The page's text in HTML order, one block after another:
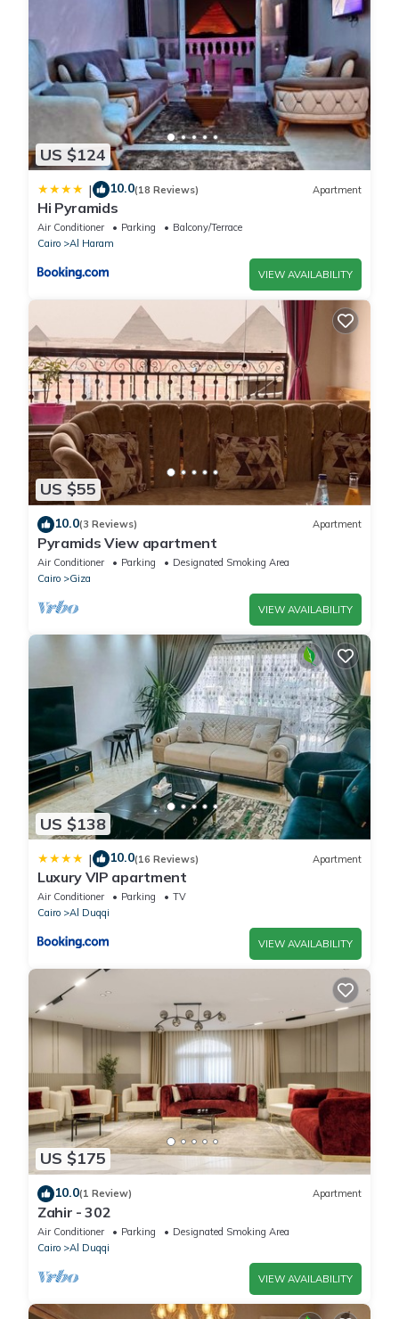
US $124
| 10.0(18 Reviews) Apartment
Hi Pyramids
Air Conditioner Parking
Balcony/Terrace
Cairo
Al Haram
VIEW AVAILABILITY
US $55
10.0(3 Reviews) Apartment
Pyramids View apartment
Air Conditioner Parking
Designated Smoking Area
Cairo
Giza
VIEW AVAILABILITY
US $138
| 10.0(16 Reviews) Apartment
Luxury VIP apartment
Air Conditioner Parking
TV
Cairo
Al Duqqi
VIEW AVAILABILITY
US $175
10.0(1 Review) Apartment
Zahir - 302
Air Conditioner Parking
Designated Smoking Area
Cairo
Al Duqqi
VIEW AVAILABILITY